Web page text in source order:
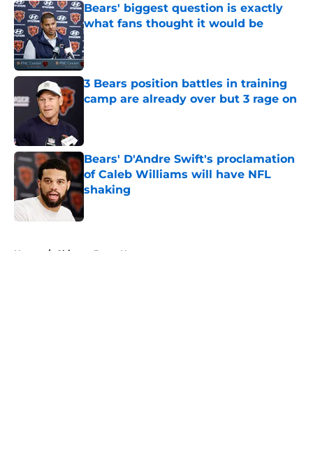
Bears' biggest question is exactly
what fans thought it would be
Published by on Invalid Date
3 Bears position battles in training
camp are already over but 3 rage on
Bears' D'Andre Swift's proclamation
of Caleb Williams will have NFL
shaking
Home / Chicago Bears News